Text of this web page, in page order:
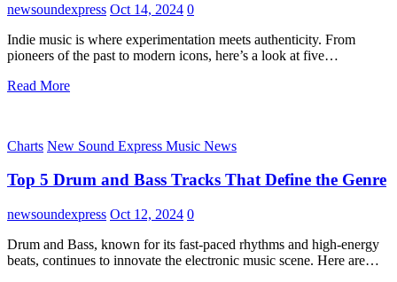
newsoundexpress Oct 14, 2024 0
Indie music is where experimentation meets authenticity. From
pioneers of the past to modern icons, here’s a look at five…
Read More
Charts New Sound Express Music News
Top 5 Drum and Bass Tracks That Define the Genre
newsoundexpress Oct 12, 2024 0
Drum and Bass, known for its fast-paced rhythms and high-energy
beats, continues to innovate the electronic music scene. Here are…